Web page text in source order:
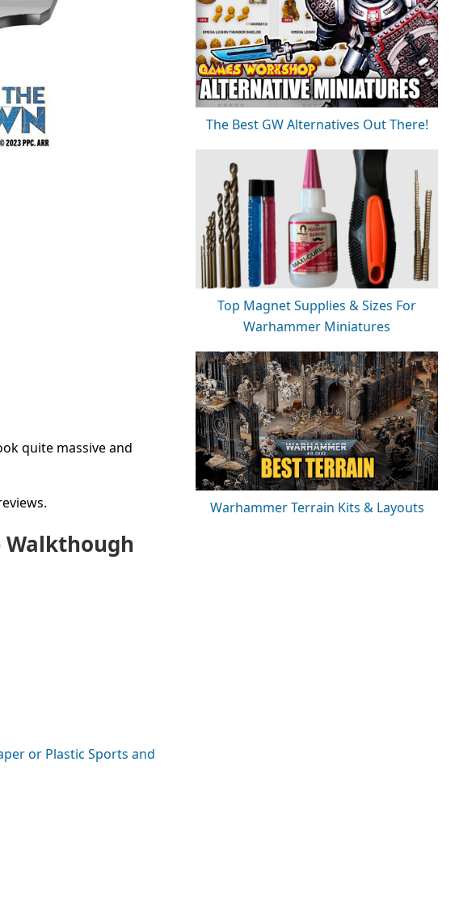
quite massive and
Walkthough
or Plastic Sports and
The Best GW Alternatives Out There!
Top Magnet Supplies & Sizes For
Warhammer Miniatures
Warhammer Terrain Kits & Layouts